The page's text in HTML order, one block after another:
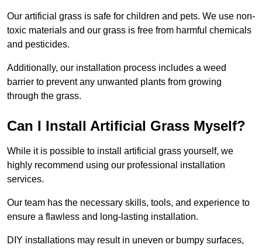
Our artificial grass is safe for children and pets. We use non-
toxic materials and our grass is free from harmful chemicals
and pesticides.
Additionally, our installation process includes a weed
barrier to prevent any unwanted plants from growing
through the grass.
Can I Install Artificial Grass Myself?
While it is possible to install artificial grass yourself, we
highly recommend using our professional installation
services.
Our team has the necessary skills, tools, and experience to
ensure a flawless and long-lasting installation.
DIY installations may result in uneven or bumpy surfaces,